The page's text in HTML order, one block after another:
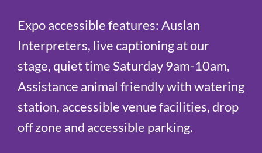
Expo accessible features: Auslan
Interpreters, live captioning at our
stage, quiet time Saturday 9am-10am,
Assistance animal friendlywith watering
station, accessible venue facilities, drop
off zone and accessible parking.